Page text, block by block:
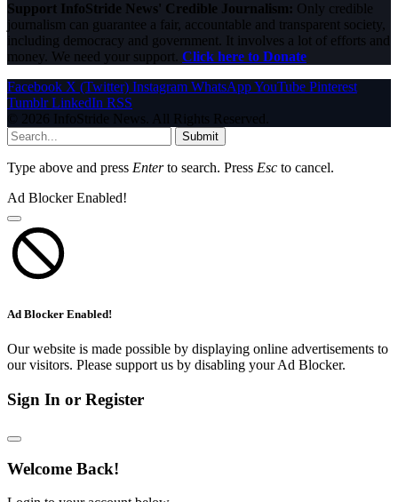
Support InfoStride News' Credible Journalism: Only credible
journalism can guarantee a fair, accountable and transparent society,
including democracy and government. It involves a lot of efforts and
money. We need your support. Click here to Donate
Facebook X (Twitter) Instagram WhatsAppYouTube Pinterest
Tumblr LinkedIn RSS
© 2026 InfoStride News. All Rights Reserved.
Submit
Type above and press Enterto search. Press Esc to cancel.
Ad Blocker Enabled!
Ad Blocker Enabled!
Our website is made possible by displaying online advertisements to
our visitors. Please support us by disabling your Ad Blocker.
Sign In or Register
Welcome Back!